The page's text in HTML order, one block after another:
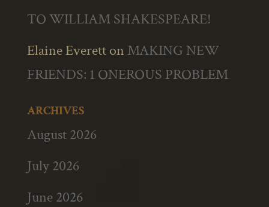
TO WILLIAM SHAKESPEARE!
Elaine Everetton MAKING NEW
FRIENDS: 1 ONEROUS PROBLEM
ARCHIVES
August 2026
July 2026
June 2026